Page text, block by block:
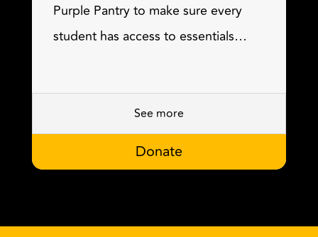
Purple Pantry to make sure every
student has access to essentials…
See more
Donate